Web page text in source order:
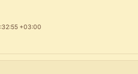
+03:00